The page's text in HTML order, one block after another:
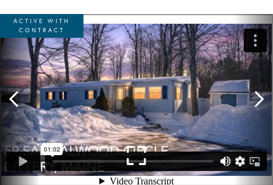
ACTIVE WITH
CONTRACT